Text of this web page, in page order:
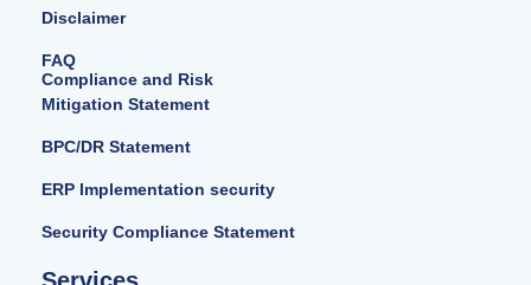
Disclaimer
FAQ
Compliance and Risk
Mitigation Statement
BPC/DR Statement
ERP Implementation security
Security Compliance Statement